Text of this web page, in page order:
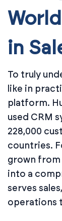
in
To truly
like in
platform.
used CRM
228,000
countries.
grown
into a
serves
operations